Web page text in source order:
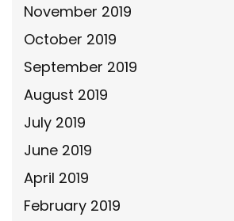
November 2019
October 2019
September 2019
August 2019
July 2019
June 2019
April 2019
February 2019